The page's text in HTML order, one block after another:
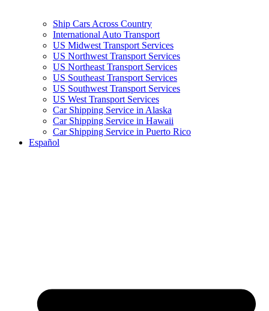
Ship Cars Across Country
International Auto Transport
US Midwest Transport Services
US Northwest Transport Services
US Northeast Transport Services
US Southeast Transport Services
US Southwest Transport Services
US West Transport Services
Car Shipping Service in Alaska
Car Shipping Service in Hawaii
Car Shipping Service in Puerto Rico
Español